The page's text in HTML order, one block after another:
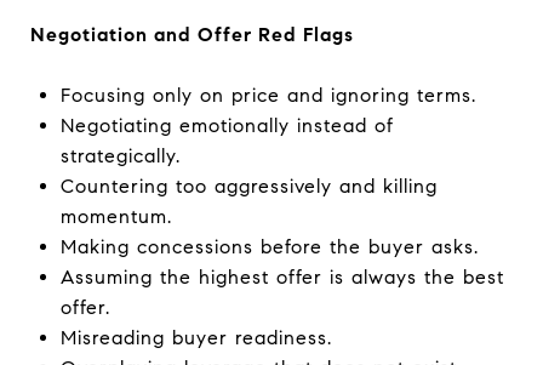
Negotiation and Offer Red Flags
Focusing only on price and ignoring terms.
Negotiating emotionally instead of
strategically.
Countering too aggressively and killing
momentum.
Making concessions before the buyer asks.
Assuming the highest offer is always the best
offer.
Misreading buyer readiness.